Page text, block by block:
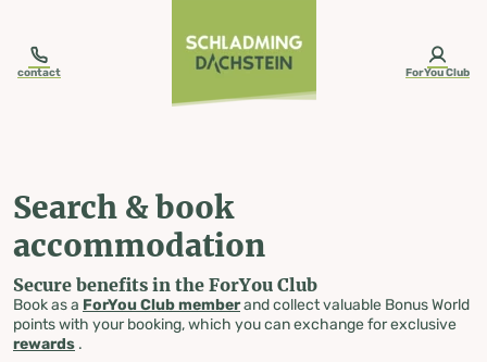
contact ForYou Club
Search & book
accommodation
Secure benefits in the ForYou Club
Book as a ForYou Club memberand collect valuable Bonus World
points with your booking, which you can exchange for exclusive
rewards .